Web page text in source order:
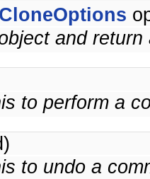
CloneOptions
and
to perform a
to undo a